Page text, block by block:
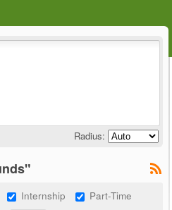
Radius:
Internship
Part-Time